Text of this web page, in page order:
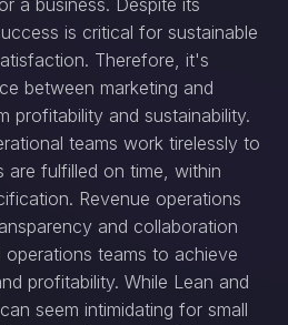
a business. Despite its
is critical for sustainable
Therefore, it's
between marketing and
profitability and sustainability.
teams work tirelessly to
are fulfilled on time, within
Revenue operations
and collaboration
operations teams to achieve
profitability. While Lean and
seem intimidating for small